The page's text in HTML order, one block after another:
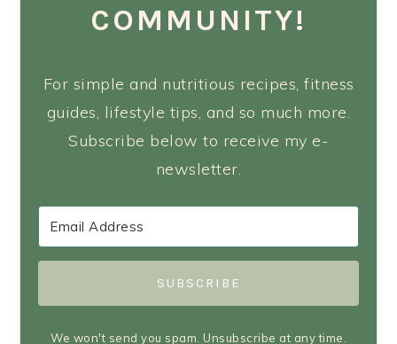
COMMUNITY!
For simple and nutritious recipes, fitness
guides, lifestyle tips, and so much more.
Subscribe below to receive my e-
newsletter.
SUBSCRIBE
We won't send you spam. Unsubscribe at any time.